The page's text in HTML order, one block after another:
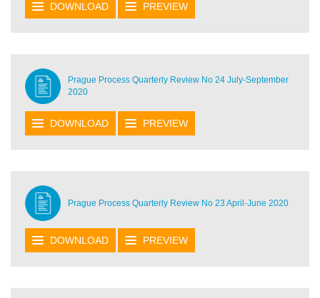
DOWNLOAD PREVIEW
Prague Process Quarterly Review No 24 July-September
2020
DOWNLOAD PREVIEW
Prague Process Quarterly Review No 23 April-June 2020
DOWNLOAD PREVIEW